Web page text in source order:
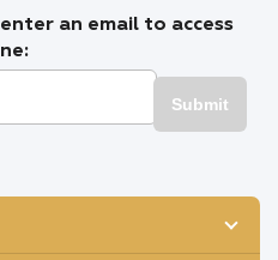
an email to access
Submit